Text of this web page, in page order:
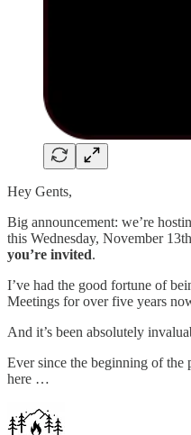
Hey Gents,
Big announcement: we’re
this Wednesday, November
you’re invited.
I’ve had the good fortune of
Meetings for over five years
And it’s been absolutely
Ever since the beginning of the
here …